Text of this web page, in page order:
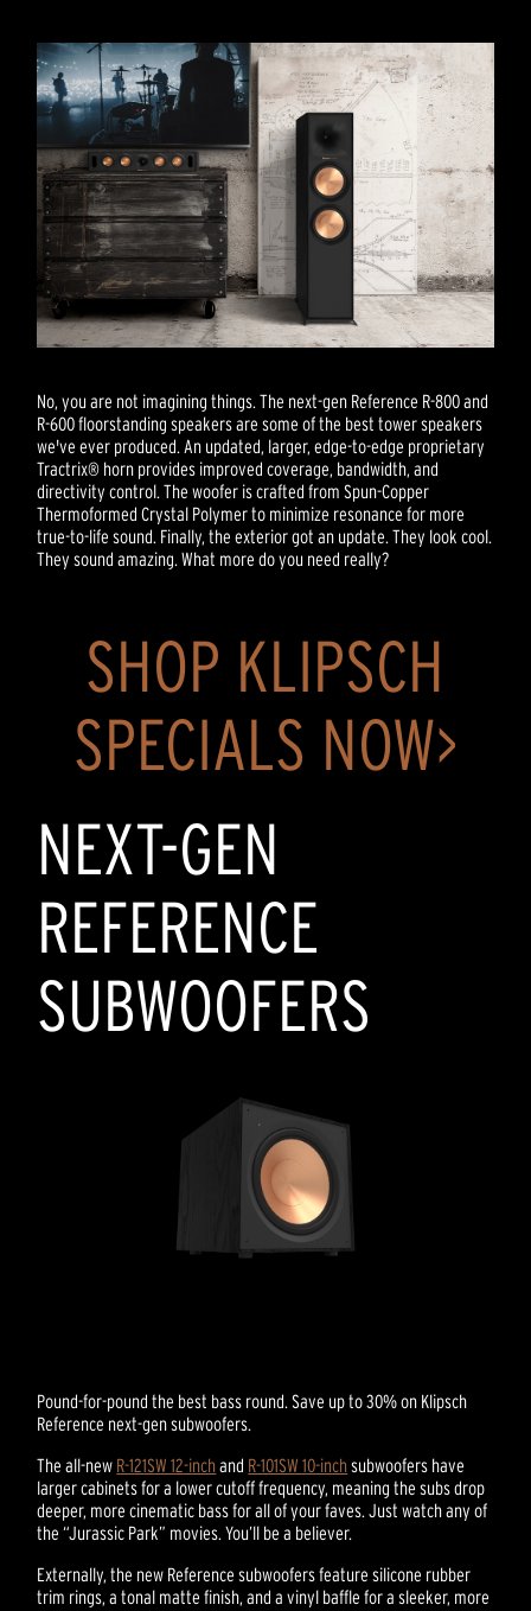
No, you are not imagining things. The next-gen Reference R-800 and
R-600 floorstanding speakers are some of the best tower speakers
we've ever produced. An updated, larger, edge-to-edge proprietary
Tractrix® horn provides improved coverage, bandwidth, and
directivity control. The woofer is crafted from Spun-Copper
Thermoformed Crystal Polymer to minimize resonance for more
true-to-life sound. Finally, the exterior got an update. They look cool.
They sound amazing. What more do you need really?
SHOP KLIPSCH
SPECIALS NOW>
NEXT-GEN
REFERENCE
SUBWOOFERS
Pound-for-pound the best bass round. Save up to 30% on Klipsch
Reference next-gen subwoofers.
The all-new R-121SW 12-inchand R-101SW 10-inchsubwoofers have
larger cabinets for a lower cutoff frequency, meaning the subs drop
deeper, more cinematic bass for all of your faves. Just watch any of
the “Jurassic Park” movies. You’ll be a believer.
Externally, the new Reference subwoofers feature silicone rubber
trim rings, a tonal matte finish, and a vinyl baffle for a sleeker, more